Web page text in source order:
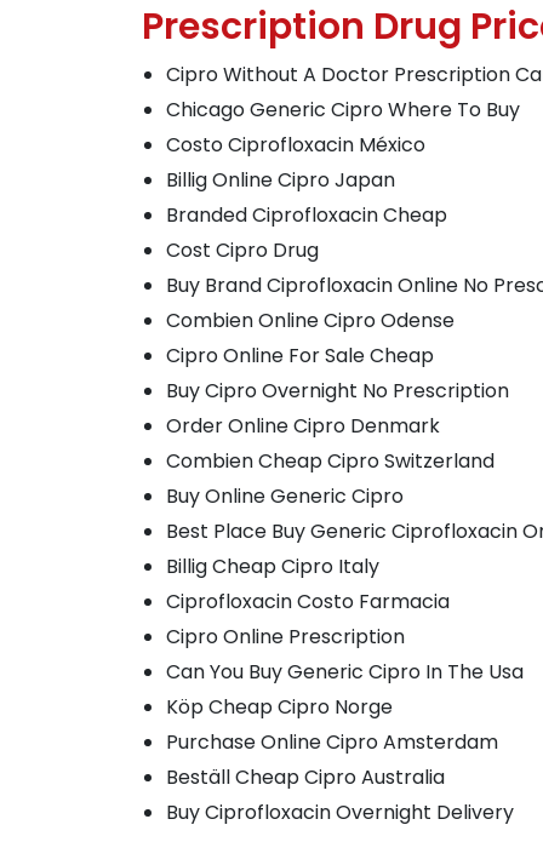
Prescription Drug
Cipro Without A Doctor Prescription
Chicago Generic Cipro Where To Buy
Costo Ciprofloxacin México
Billig Online Cipro Japan
Branded Ciprofloxacin Cheap
Cost Cipro Drug
Buy Brand Ciprofloxacin Online No
Combien Online Cipro Odense
Cipro Online For Sale Cheap
Buy Cipro Overnight No Prescription
Order Online Cipro Denmark
Combien Cheap Cipro Switzerland
Buy Online Generic Cipro
Best Place Buy Generic Ciprofloxacin
Billig Cheap Cipro Italy
Ciprofloxacin Costo Farmacia
Cipro Online Prescription
Can You Buy Generic Cipro In The Usa
Köp Cheap Cipro Norge
Purchase Online Cipro Amsterdam
Beställ Cheap Cipro Australia
Buy Ciprofloxacin Overnight Delivery